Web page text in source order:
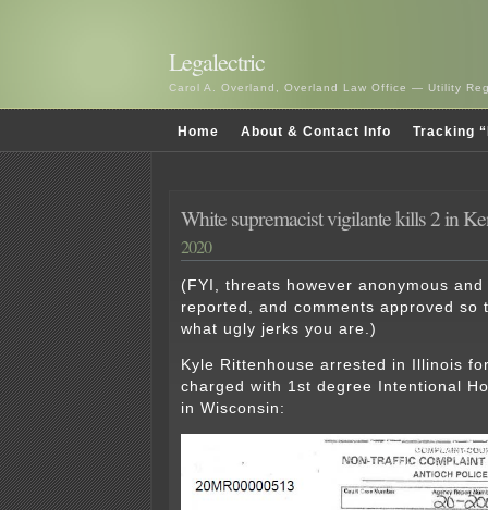
Legalectric
Carol A. Overland, Overland Law Office — Utility
Home About & Contact Info Tracking
White supremacist vigilante kills 2 in
2020
(FYI, threats however anonymous
reported, and comments approved so
what ugly jerks you are.)
Kyle Rittenhouse arrested in Illinois
charged with 1st degree Intentional
in Wisconsin: